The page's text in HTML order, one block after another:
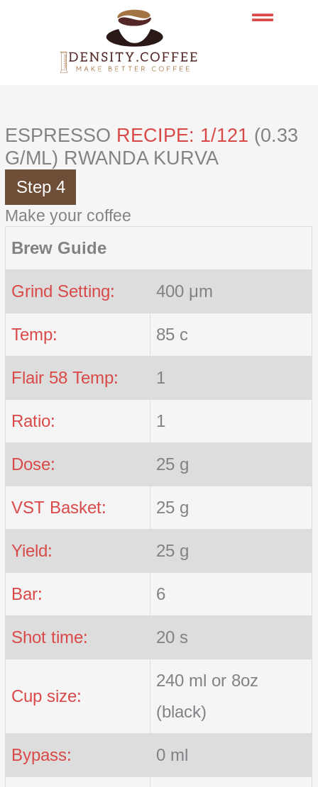
ESPRESSO RECIPE: 1/121 (0.33
G/ML) RWANDA KURVA
Step 4
Make your coffee
Brew Guide
Grind Setting: 400 μm
Temp: 85 c
Flair 58 Temp: 1
Ratio: 1
Dose: 25 g
VST Basket: 25 g
Yield: 25 g
Bar: 6
Shot time: 20 s
Cup size:
240 ml or 8oz
(black)
Bypass: 0 ml